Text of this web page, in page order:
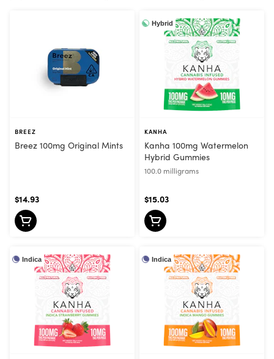
BREEZ
Breez 100mg Original Mints
$14.93
Hybrid
KANHA
Kanha 100mg Watermelon
Hybrid Gummies
100.0 milligrams
$15.03
Indica Indica